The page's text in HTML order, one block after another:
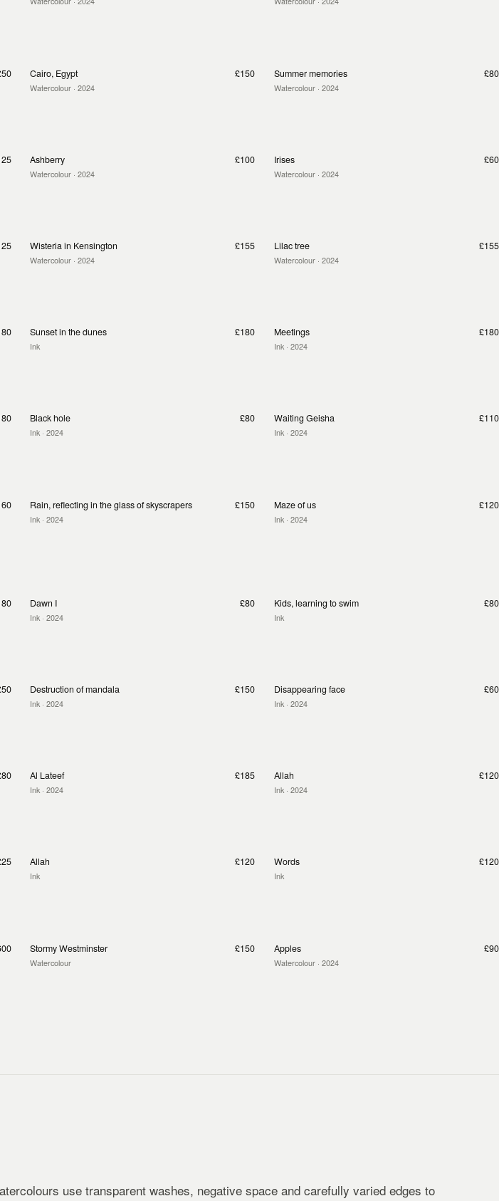
Cairo, Egypt
Watercolour · 2024
£150 Summer memories
Watercolour · 2024
£80
Ashberry
Watercolour · 2024
£100 Irises
Watercolour · 2024
£60
Wisteria in Kensington
Watercolour · 2024
£155 Lilac tree
Watercolour · 2024
£155
Sunset in the dunes
Ink
£180 Meetings
Ink · 2024
£180
Black hole
Ink · 2024
£80 Waiting Geisha
Ink · 2024
£110
Rain, reflecting in the glass of skyscrapers
Ink · 2024
£150 Maze of us
Ink · 2024
£120
Dawn I
Ink · 2024
£80 Kids, learning to swim
Ink
£80
Destruction of mandala
Ink · 2024
£150 Disappearing face
Ink · 2024
£60
Al Lateef
Ink · 2024
£185 Allah
Ink · 2024
£120
Allah
Ink
£120 Words
Ink
£120
Stormy Westminster
Watercolour
£150 Apples
Watercolour · 2024
£90
use transparent washes, negative space and carefully varied edges to